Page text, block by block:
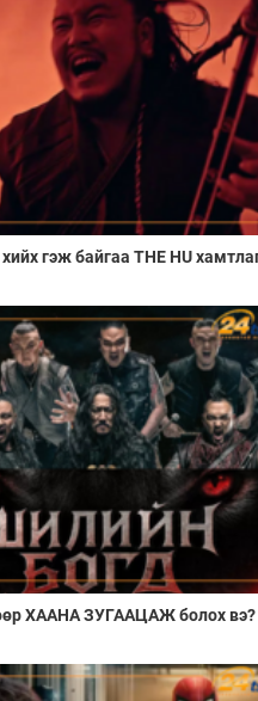
гэж байгаа THE HU
ХААНА ЗУГААЦАЖ болох вэ?